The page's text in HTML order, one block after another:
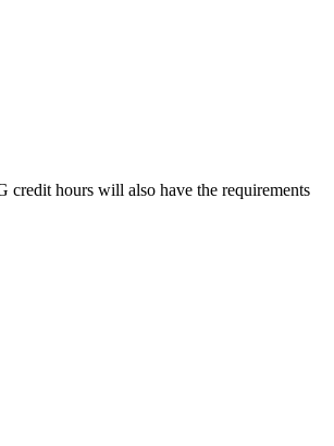
credit hours will also have the requirements